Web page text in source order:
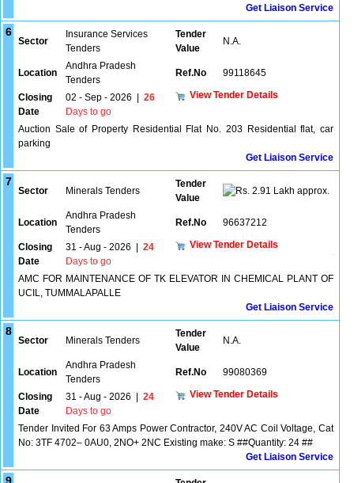
Get Liaison Service
6
Sector
Insurance Services
Tenders
Tender
Value
N.A.
Location
Andhra Pradesh
Tenders
Ref.No 99118645
Closing
Date
02 - Sep - 2026
26
Days to go
View Tender Details
Auction Sale of Property Residential Flat No. 203 Residential flat, car
parking
Get Liaison Service
7
Sector Minerals Tenders
Tender
Value
2.91 Lakh approx.
Location
Andhra Pradesh
Tenders
Ref.No 96637212
Closing
Date
31 - Aug - 2026
24
Days to go
View Tender Details
AMC FOR MAINTENANCE OF TK ELEVATOR IN CHEMICAL PLANT OF
UCIL, TUMMALAPALLE
Get Liaison Service
8
Sector Minerals Tenders
Tender
Value
N.A.
Location
Andhra Pradesh
Tenders
Ref.No 99080369
Closing
Date
31 - Aug - 2026
24
Days to go
View Tender Details
Tender Invited For 63 Amps Power Contractor, 240V AC Coil Voltage, Cat
No: 3TF 4702– 0AU0, 2NO+ 2NC Existing make: S ##Quantity: 24 ##
Get Liaison Service